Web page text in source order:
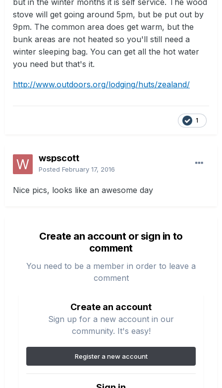
but in the winter months it is self service. The wood
stove will get going around 5pm, but be put out by
9pm. The common area does get warm, but the
bunk areas are not heated so you'll still need a
winter sleeping bag. You can get all the hot water
you need but that's it.
http://www.outdoors.org/lodging/huts/zealand/
1
wspscott
Posted February 17, 2016
Nice pics, looks like an awesome day
Create an account or sign in to
comment
You need to be a member in order to leave a
comment
Create an account
Sign up for a new account in our
community. It's easy!
Register a new account